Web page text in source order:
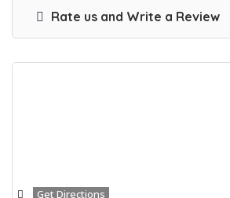
Rate us and Write a Review
Get Directions